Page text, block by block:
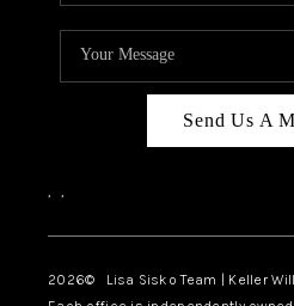
Send Us A
, ,
2026© Lisa Sisko Team | Keller